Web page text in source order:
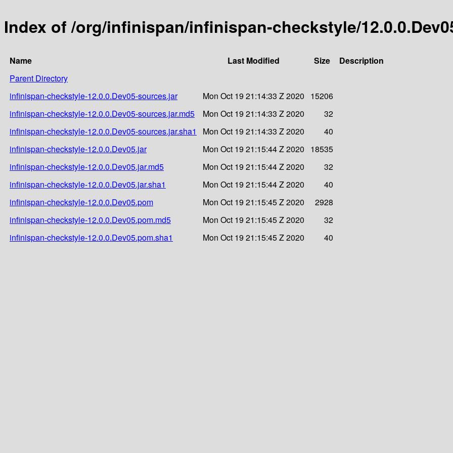
Index of /org/infinispan/infinispan-checkstyle/
Name Last Modified Size
Description
Parent Directory
infinispan-checkstyle-12.0.0.Dev05-sources.jar
Mon Oct 19 21:14:33 Z 2020
15206
infinispan-checkstyle-12.0.0.Dev05-sources.jar.md5
Mon Oct 19 21:14:33 Z 2020
32
infinispan-checkstyle-12.0.0.Dev05-sources.jar.sha1
Mon Oct 19 21:14:33 Z 2020
40
infinispan-checkstyle-12.0.0.Dev05.jar
Mon Oct 19 21:15:44 Z 2020
18535
infinispan-checkstyle-12.0.0.Dev05.jar.md5
Mon Oct 19 21:15:44 Z 2020
32
infinispan-checkstyle-12.0.0.Dev05.jar.sha1
Mon Oct 19 21:15:44 Z 2020
40
infinispan-checkstyle-12.0.0.Dev05.pom
Mon Oct 19 21:15:45 Z 2020
2928
infinispan-checkstyle-12.0.0.Dev05.pom.md5
Mon Oct 19 21:15:45 Z 2020
32
infinispan-checkstyle-12.0.0.Dev05.pom.sha1
Mon Oct 19 21:15:45 Z 2020 40